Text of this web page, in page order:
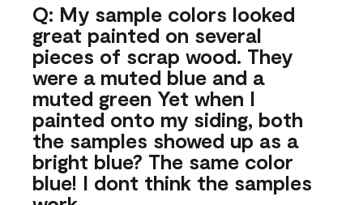
Q: My sample colors looked
great painted on several
pieces of scrap wood. They
were a muted blue and a
muted green Yet when I
painted onto my siding, both
the samples showed up as a
bright blue? The same color
blue! I dont think the samples